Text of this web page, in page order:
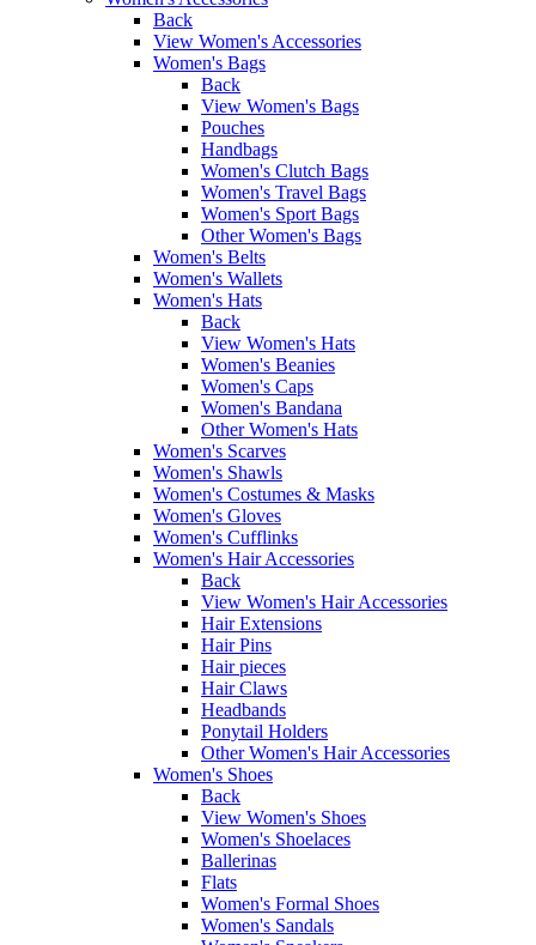
Back
View Women's Accessories
Women's Bags
Back
View Women's Bags
Pouches
Handbags
Women's Clutch Bags
Women's Travel Bags
Women's Sport Bags
Other Women's Bags
Women's Belts
Women's Wallets
Women's Hats
Back
View Women's Hats
Women's Beanies
Women's Caps
Women's Bandana
Other Women's Hats
Women's Scarves
Women's Shawls
Women's Costumes & Masks
Women's Gloves
Women's Cufflinks
Women's Hair Accessories
Back
View Women's Hair Accessories
Hair Extensions
Hair Pins
Hair pieces
Hair Claws
Headbands
Ponytail Holders
Other Women's Hair Accessories
Women's Shoes
Back
View Women's Shoes
Women's Shoelaces
Ballerinas
Flats
Women's Formal Shoes
Women's Sandals